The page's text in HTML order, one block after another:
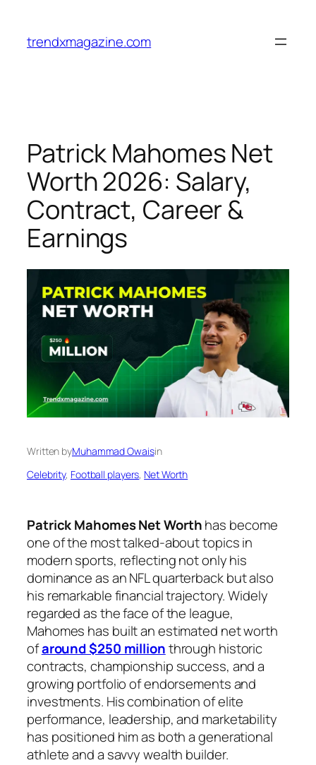
trendxmagazine.com
Patrick Mahomes Net
Worth 2026: Salary,
Contract, Career &
Earnings
Written byMuhammad Owaisin
Celebrity, Football players, Net Worth
Patrick Mahomes Net Worthhas become
one of the most talked-about topics in
modern sports, reflecting not only his
dominance as an NFL quarterback but also
his remarkable financial trajectory. Widely
regarded as the face of the league,
Mahomes has built an estimated net worth
ofaround $250 millionthrough historic
contracts, championship success, and a
growing portfolio of endorsements and
investments. His combination of elite
performance, leadership, and marketability
has positioned him as both a generational
athlete and a savvy wealth builder.